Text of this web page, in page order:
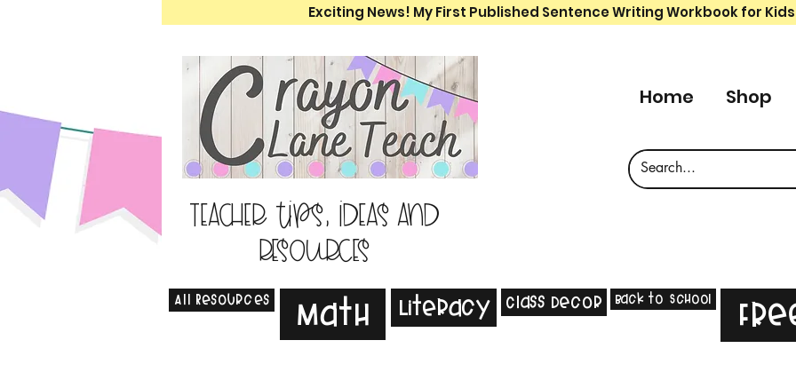
Exciting News! My First Published Sentence Writing Workbook for
Teacher tips, ideas and
resources
Home Shop
All Resources Math Literacy Class Decor Back to School